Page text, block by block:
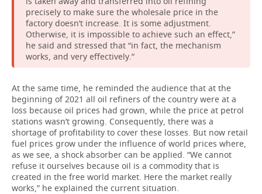
precisely to make sure the wholesale price in the
factory doesn’t increase. It is some adjustment.
Otherwise, it is impossible to achieve such an effect,”
he said and stressed that “in fact, the mechanism
works, and very effectively.”
At the same time, he reminded the audience that at the
beginning of 2021 all oil refiners of the country were at a
loss because oil prices had grown, while the price at petrol
stations wasn’t growing. Consequently, there was a
shortage of profitability to cover these losses. But now retail
fuel prices grow under the influence of world prices where,
as we see, a shock absorber can be applied. “We cannot
refuse it ourselves because oil is a commodity that is
created in the free world market. Here the market really
works,” he explained the current situation.